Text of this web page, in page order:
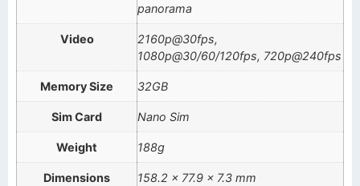
panorama
Video
2160p@30fps,
1080p@30/60/120fps, 720p@240fps
Memory Size 32GB
Sim Card Nano Sim
Weight 188g
Dimensions 158.2 x 77.9 x 7.3 mm